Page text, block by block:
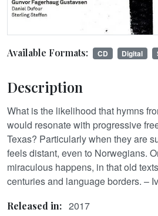
Available Formats: CD Digital
Description
What is the likelihood that hymns
would resonate with progressive
Texas? Particularly when they are
feels distant, even to Norwegians.
miraculous happens, in that old
centuries and language borders. –
Released in: 2017